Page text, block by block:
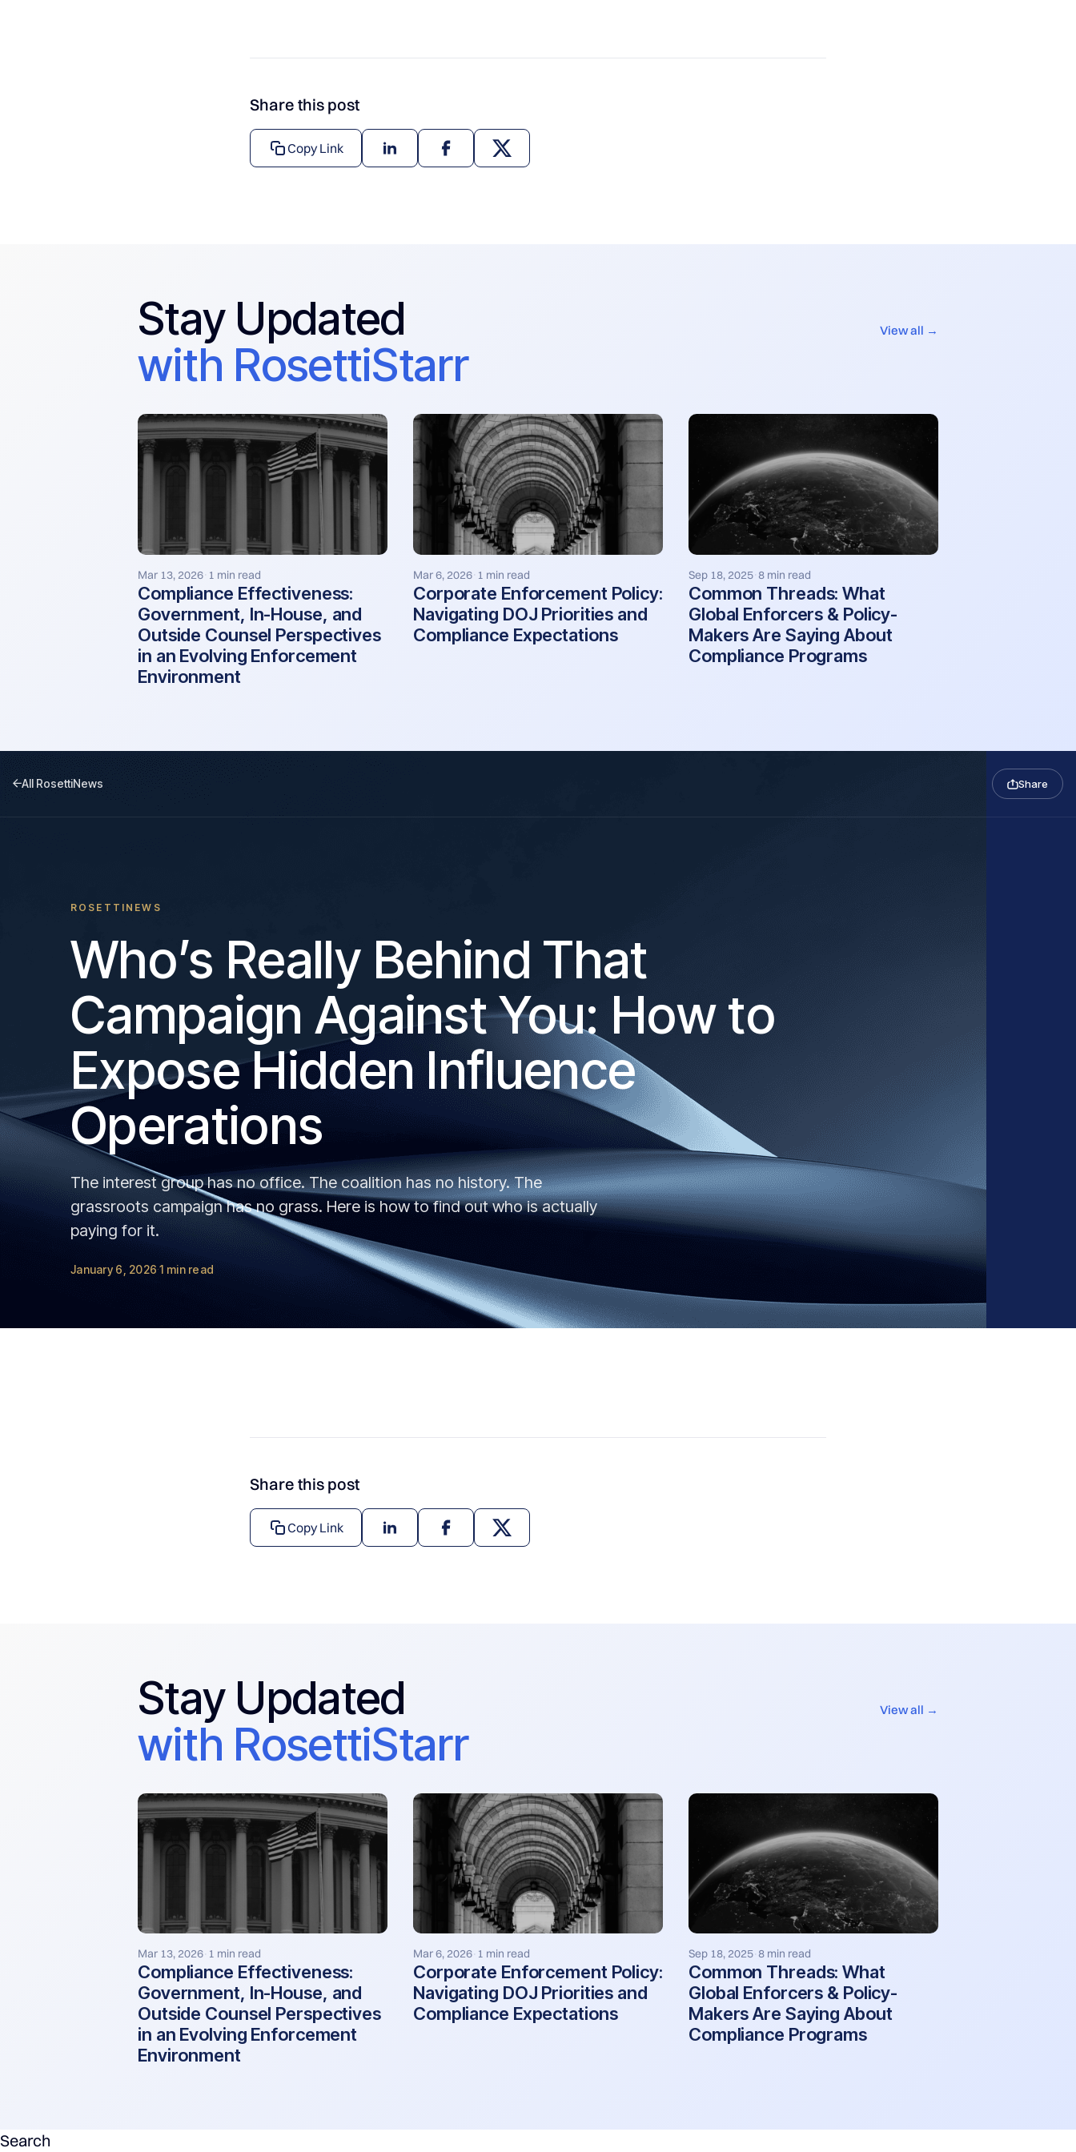
Share this post
Copy Link
Stay Updated
with RosettiStarr
View all →
Mar 13, 2026· 1 min read
Compliance Effectiveness:
Government, In-House, and
Outside Counsel Perspectives
in an Evolving Enforcement
Environment
Mar 6, 2026 1 min read
Corporate Enforcement Policy:
Navigating DOJ Priorities and
Compliance Expectations
Sep 18, 2025 8 min read
Common Threads: What
Global Enforcers & Policy-
Makers Are Saying About
Compliance Programs
All RosettiNews Share
ROSETTINEWS
Who’s Really Behind That
Campaign Against You: How to
Expose Hidden Influence
Operations
The interest group has no office. The coalition has no history. The
grassroots campaign has no grass. Here is how to find out who is actually
paying for it.
January 6, 2026·1 min read
Share this post
Copy Link
Stay Updated
with RosettiStarr
View all →
Mar 13, 2026· 1 min read
Compliance Effectiveness:
Government, In-House, and
Outside Counsel Perspectives
in an Evolving Enforcement
Environment
Mar 6, 2026· 1 min read
Corporate Enforcement Policy:
Navigating DOJ Priorities and
Compliance Expectations
Sep 18, 2025 8 min read
Common Threads: What
Global Enforcers & Policy-
Makers Are Saying About
Compliance Programs
Search